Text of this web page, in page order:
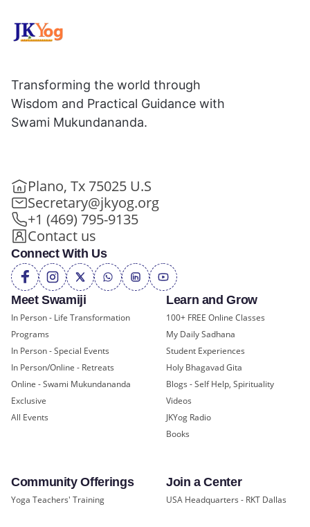
Meet Swamiji
In Person - Life Transformation
Programs
In Person - Special Events
In Person/Online - Retreats
Online - Swami Mukundananda
Exclusive
All Events
Learn and Grow
100+ FREE Online Classes
My Daily Sadhana
Student Experiences
Holy Bhagavad Gita
Blogs - Self Help, Spirituality
Videos
JKYog Radio
Books
Community Offerings
Yoga Teachers' Training
Join a Center
USA Headquarters - RKT Dallas
Transforming the world through
Wisdom and Practical Guidance with
Swami Mukundananda.
Plano, Tx 75025 U.S
Secretary@jkyog.org
+1 (469) 795-9135
Contact us
Connect With Us